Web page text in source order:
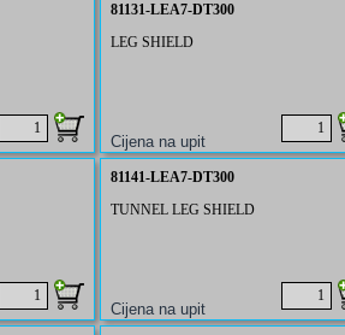
81131-LEA7-DT300
LEG SHIELD
81141-LEA7-DT300
TUNNEL LEG SHIELD